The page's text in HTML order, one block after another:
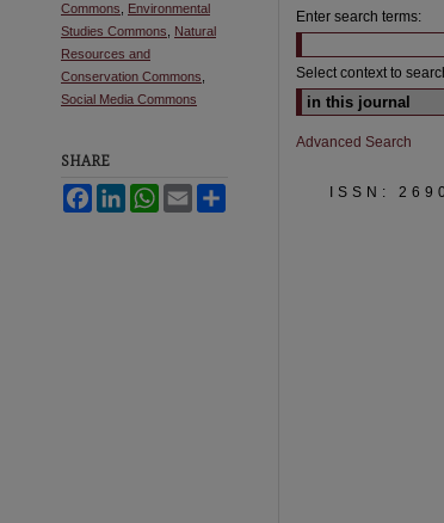
Commons
Environmental
Studies Commons
Natural
Resources and
Conservation Commons
Social Media Commons
SHARE
FacebookLinkedInWhatsApp
Email
Enter search terms:
Select context to
Advanced Search
ISSN: